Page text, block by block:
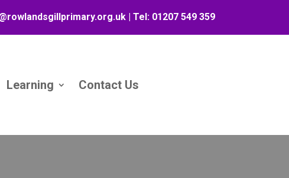
rowlandsgillprimary.org.uk | Tel: 01207 549 359
Learning Contact Us